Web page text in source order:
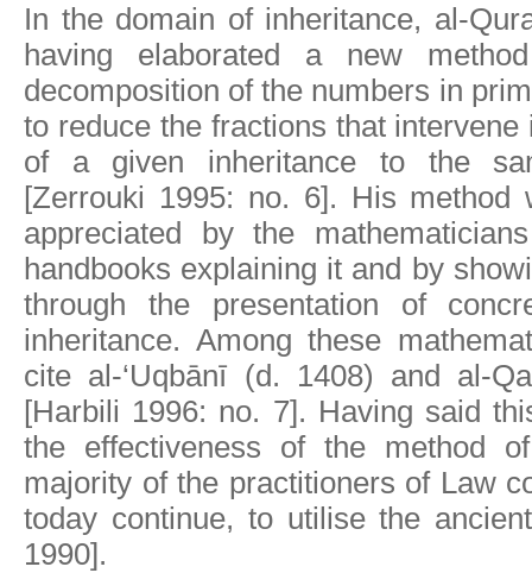
In the domain of inheritance, al-
having elaborated a new
decomposition of the numbers in
to reduce the fractions that
of a given inheritance to the
[Zerrouki 1995: no. 6]. His method
appreciated by the
handbooks explaining it and by
through the presentation of
inheritance. Among these
cite al-‘Uqbānī (d. 1408) and al-
[Harbili 1996: no. 7]. Having said
the effectiveness of the method
majority of the practitioners of Law
today continue, to utilise the
1990].